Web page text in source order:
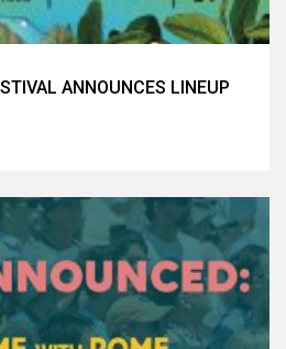
ANNOUNCES LINEUP